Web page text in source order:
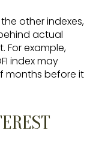
other indexes,
actual
For example,
index may
months before it